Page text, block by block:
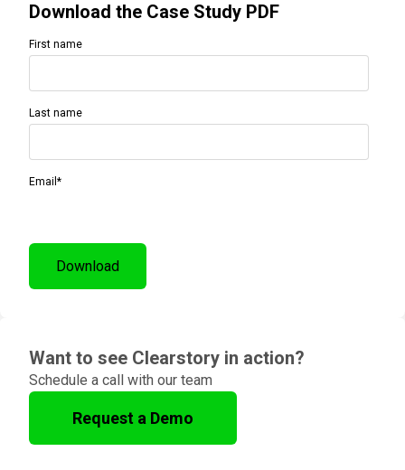
Download the Case Study PDF
First name
Last name
Email *
Want to see Clearstory in action?
Schedule a call with our team
Request a Demo